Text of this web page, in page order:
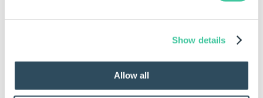
Show details
Allow all
rows.